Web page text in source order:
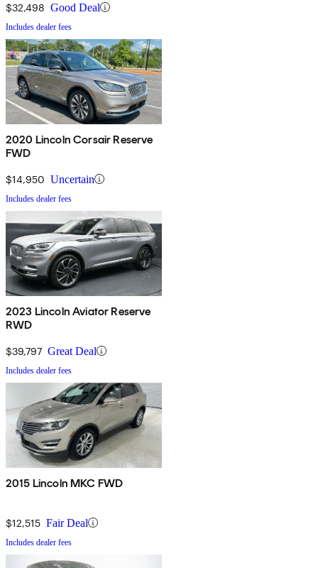
$32,498 Good Deal
Includes dealer fees
2020 Lincoln Corsair Reserve
FWD
$14,950 Uncertain
Includes dealer fees
2023 Lincoln Aviator Reserve
RWD
$39,797 Great Deal
Includes dealer fees
2015 Lincoln MKC FWD
$12,515 Fair Deal
Includes dealer fees